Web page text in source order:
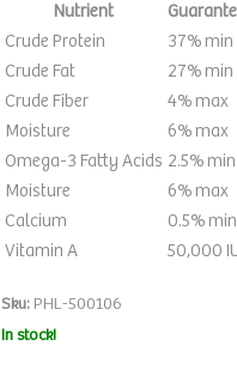
Nutrient
Crude Protein
37% min
Crude Fat
27% min
Crude Fiber
4% max
Moisture
6% max
Omega-3 Fatty Acids 2.5% min
Moisture
6% max
Calcium
0.5% min
Vitamin A
50,000
Sku: PHL-500106
In stock!